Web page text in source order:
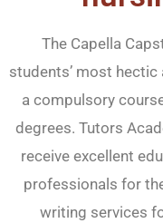
The Capella
students’ most
a compulsory
degrees. Tutors
receive excellent
professionals for
writing services